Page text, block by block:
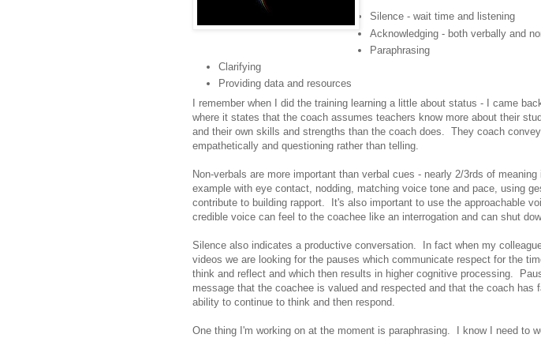
Silence - wait time and listening
Acknowledging - both verbally and
Paraphrasing
Clarifying
Providing data and resources
I remember when I did the training learning a little about status - I came
where it states that the coach assumes teachers know more about their
and their own skills and strengths than the coach does. They coach
empathetically and questioning rather than telling.
Non-verbals are more important than verbal cues - nearly 2/3rds of
example with eye contact, nodding, matching voice tone and pace, using
contribute to building rapport. It's also important to use the approachable
credible voice can feel to the coachee like an interrogation and can shut
Silence also indicates a productive conversation. In fact when my
videos we are looking for the pauses which communicate respect for the
think and reflect and which then results in higher cognitive processing.
message that the coachee is valued and respected and that the coach has
ability to continue to think and then respond.
One thing I'm working on at the moment is paraphrasing. I know I need to